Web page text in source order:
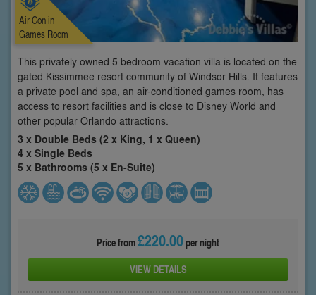
Air Con in
Games Room
This privately owned 5 bedroom vacation villa is located on the
gated Kissimmee resort community of Windsor Hills. It features
a private pool and spa, an air-conditioned games room, has
access to resort facilities and is close to Disney World and
other popular Orlando attractions.
3 x Double Beds (2 x King, 1 x Queen)
4 x Single Beds
5 x Bathrooms (5 x En-Suite)
Price from£220.00per night
VIEW DETAILS